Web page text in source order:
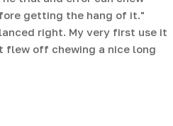
getting the hang of it."
right. My very first use it
flew off chewing a nice long